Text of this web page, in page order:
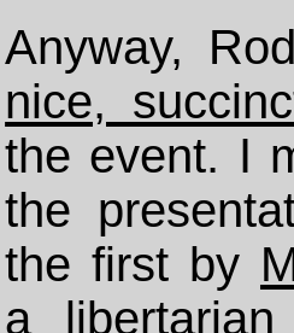
Anyway,
nice,
the event. I
the
the first by
a